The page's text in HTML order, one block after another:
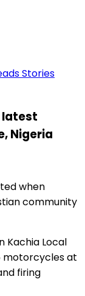
Stories
latest
Nigeria
when
community
Kachia Local
motorcycles at
firing